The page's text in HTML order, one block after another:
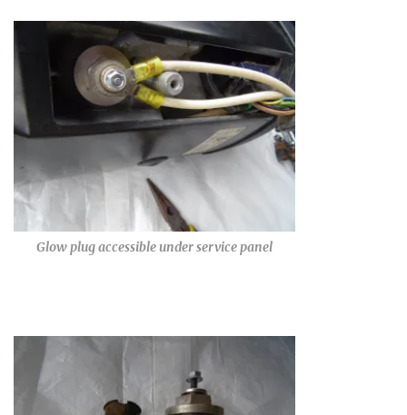
Glow plug accessible under service panel